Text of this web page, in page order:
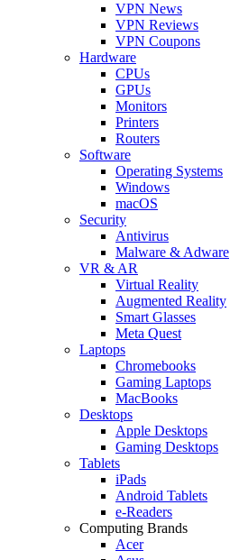
VPN News
VPN Reviews
VPN Coupons
Hardware
CPUs
GPUs
Monitors
Printers
Routers
Software
Operating Systems
Windows
macOS
Security
Antivirus
Malware & Adware
VR & AR
Virtual Reality
Augmented Reality
Smart Glasses
Meta Quest
Laptops
Chromebooks
Gaming Laptops
MacBooks
Desktops
Apple Desktops
Gaming Desktops
Tablets
iPads
Android Tablets
e-Readers
Computing Brands
Acer